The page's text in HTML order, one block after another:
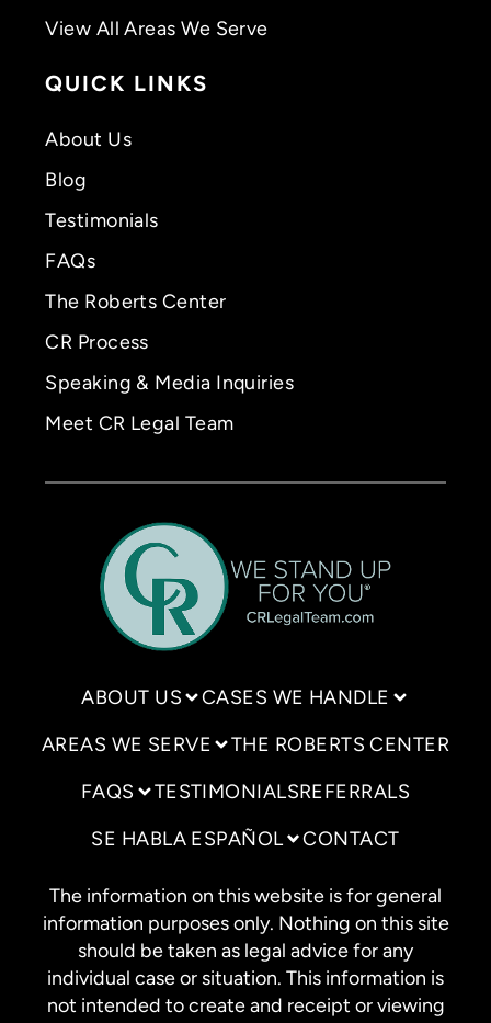
View All Areas We Serve
QUICK LINKS
About Us
Blog
Testimonials
FAQs
The Roberts Center
CR Process
Speaking & Media Inquiries
Meet CR Legal Team
ABOUT US CASES WE HANDLE
AREAS WE SERVE THE ROBERTS CENTER
FAQS TESTIMONIALSREFERRALS
SE HABLA ESPAÑOL CONTACT
The information on this website is for general
information purposes only. Nothing on this site
should be taken as legal advice for any
individual case or situation. This information is
not intended to create and receipt or viewing